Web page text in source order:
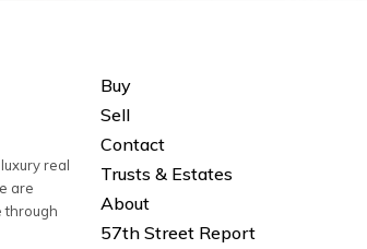
real
are
through
Buy
Sell
Contact
Trusts & Estates
About
57th Street Report